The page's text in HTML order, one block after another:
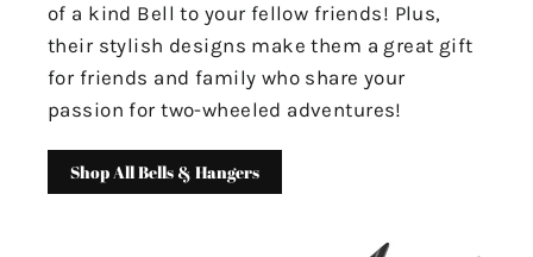
of a kind Bell to your fellow friends! Plus,
their stylish designs make them a great gift
for friends and family who share your
passion for two-wheeled adventures!
Shop All Bells & Hangers